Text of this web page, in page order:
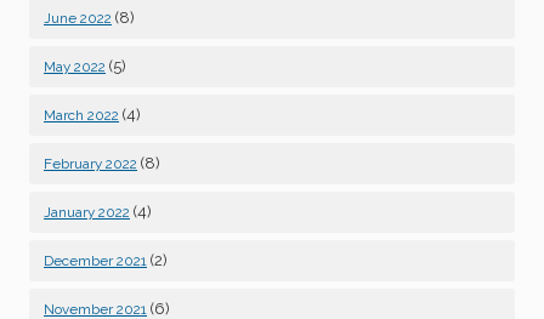
June 2022 (8)
May 2022 (5)
March 2022 (4)
February 2022 (8)
January 2022 (4)
December 2021 (2)
November 2021 (6)